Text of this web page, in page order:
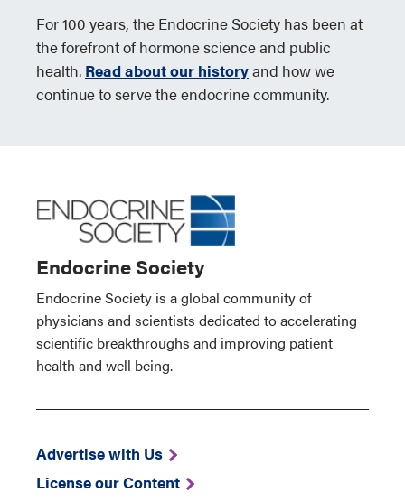
For 100 years, the Endocrine Society has been at
the forefront of hormone science and public
health. Read about our historyand how we
continue to serve the endocrine community.
Endocrine Society
Endocrine Society is a global community of
physicians and scientists dedicated to accelerating
scientific breakthroughs and improving patient
health and well being.
Advertise with Us
License our Content